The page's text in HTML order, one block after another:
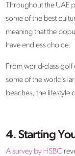
Throughout the UAE
some of the best
meaning that the
have endless choice.
From world-class
some of the world’s
beaches, the lifestyle
4. Starting
A survey by HSBC